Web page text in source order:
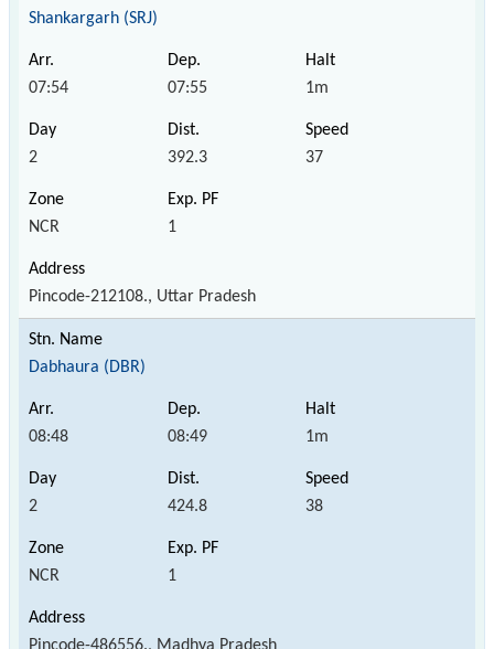
Shankargarh (SRJ)
07:54 07:55 1m
2 392.3 37
NCR 1
Pincode-212108., Uttar Pradesh
Dabhaura (DBR)
08:48 08:49 1m
2 424.8 38
NCR 1